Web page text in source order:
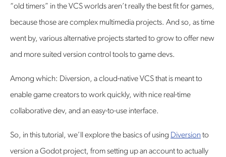
“old timers” in the VCS worlds aren’t really the best fit for games,
because those are complex multimedia projects. And so, as time
went by, various alternative projects started to grow to offer new
and more suited version control tools to game devs.
Among which: Diversion, a cloud-native VCS that is meant to
enable game creators to work quickly, with nice real-time
collaborative dev, and an easy-to-use interface.
So, in this tutorial, we’ll explore the basics of using Diversion to
version a Godot project, from setting up an account to actually